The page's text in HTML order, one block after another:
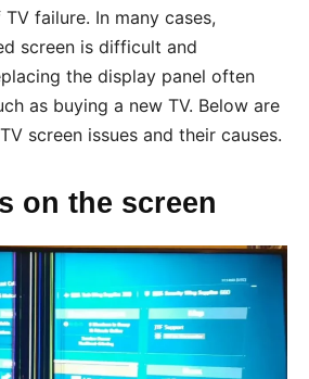
failure. In many cases,
screen is difficult and
the display panel often
as buying a new TV. Below are
screen issues and their causes.
on the screen